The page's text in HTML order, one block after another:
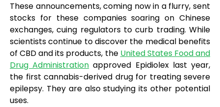
These announcements, coming now in a flurry, sent
stocks for these companies soaring on Chinese
exchanges, cuing regulators to curb trading. While
scientists continue to discover the medical benefits
of CBD and its products, the United States Food and
Drug Administration approved Epidiolex last year,
the first cannabis-derived drug for treating severe
epilepsy. They are also studying its other potential
uses.